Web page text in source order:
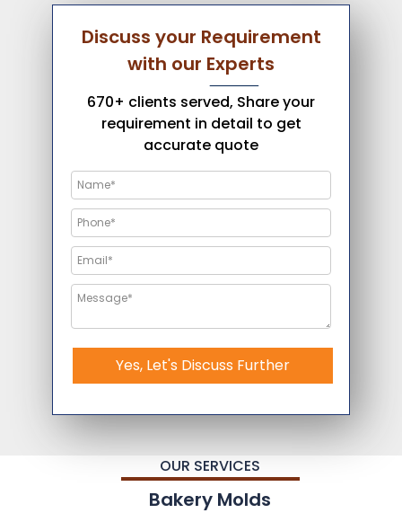
Discuss your Requirement
with our Experts
670+ clients served, Share your
requirement in detail to get
accurate quote
Yes, Let's Discuss Further
OUR SERVICES
Bakery Molds